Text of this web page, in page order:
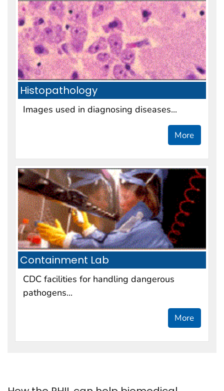
Histopathology
Images used in diagnosing diseases...
More
Containment Lab
CDC facilities for handling dangerous
pathogens...
More